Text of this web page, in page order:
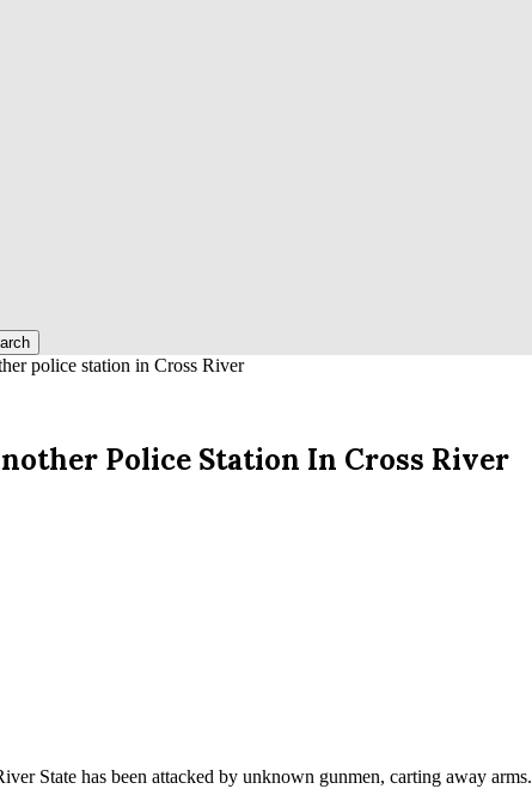
police station in Cross River
Police Station In Cross River
State has been attacked by unknown gunmen, carting away arms.